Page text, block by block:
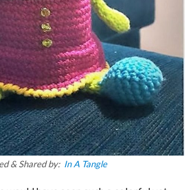
& Shared by: In A Tangle